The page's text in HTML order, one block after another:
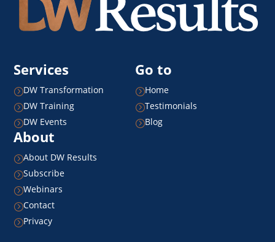
Services
=DW Transformation
=DW Training
=DW Events
Go to
=Home
=Testimonials
=Blog
About
=About DW Results
=Subscribe
=Webinars
=Contact
=Privacy